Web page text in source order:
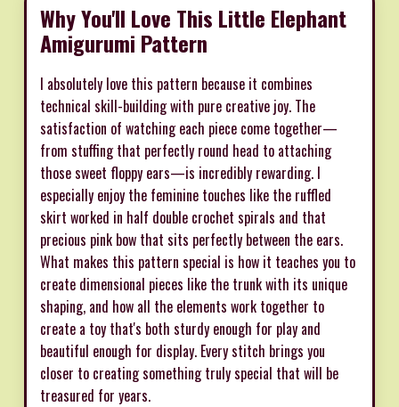
Why You'll Love This Little Elephant
Amigurumi Pattern
I absolutely love this pattern because it combines
technical skill-building with pure creative joy. The
satisfaction of watching each piece come together—
from stuffing that perfectly round head to attaching
those sweet floppy ears—is incredibly rewarding. I
especially enjoy the feminine touches like the ruffled
skirt worked in half double crochet spirals and that
precious pink bow that sits perfectly between the ears.
What makes this pattern special is how it teaches you to
create dimensional pieces like the trunk with its unique
shaping, and how all the elements work together to
create a toy that's both sturdy enough for play and
beautiful enough for display. Every stitch brings you
closer to creating something truly special that will be
treasured for years.